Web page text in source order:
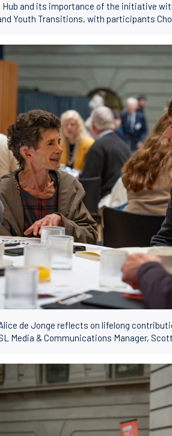
Hub and its importance of the initiative
Youth Transitions, with participants
de Jonge reflects on lifelong
Media & Communications Manager,